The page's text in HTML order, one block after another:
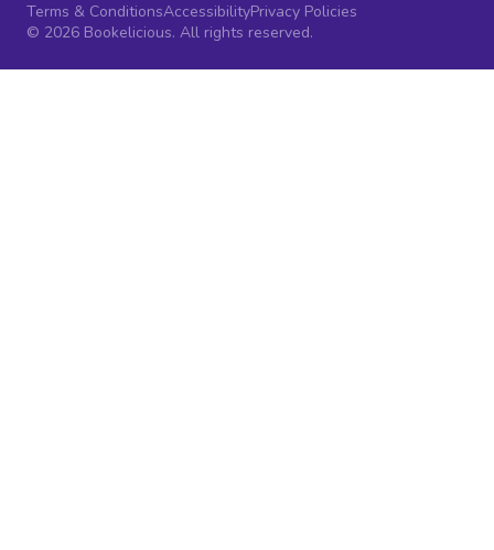
Terms & ConditionsAccessibilityPrivacy Policies
© 2026 Bookelicious. All rights reserved.